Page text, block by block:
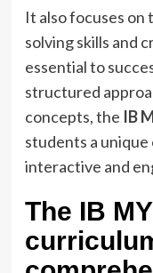
It also focuses
solving skills and
essential to
structured
concepts, the IB
students a
interactive and
The IB